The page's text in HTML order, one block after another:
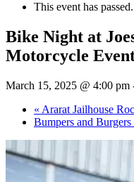
This event has passed.
Bike Night at
Motorcycle
March 15, 2025 @ 4:00 pm
« Ararat Jailhouse
Bumpers and